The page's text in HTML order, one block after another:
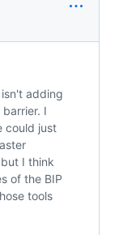
adding
I
could just
I think
of the BIP
tools